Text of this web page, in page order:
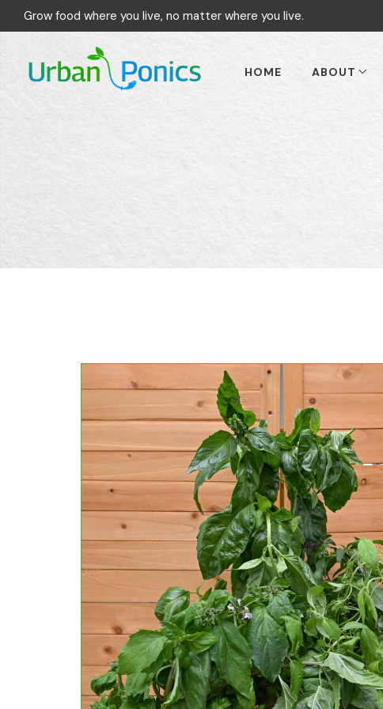
Grow food where you live, no matter where you live.
HOME ABOUT